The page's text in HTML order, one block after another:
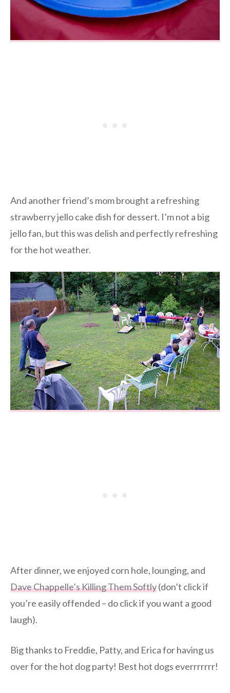
And another friend’s mom brought a refreshing
strawberry jello cake dish for dessert. I’m not a big
jello fan, but this was delish and perfectly refreshing
for the hot weather.
After dinner, we enjoyed corn hole, lounging, and
Dave Chappelle’s Killing Them Softly(don’t click if
you’re easily offended – do click if you want a good
laugh).
Big thanks to Freddie, Patty, and Erica for having us
over for the hot dog party! Best hot dogs everrrrrrr!